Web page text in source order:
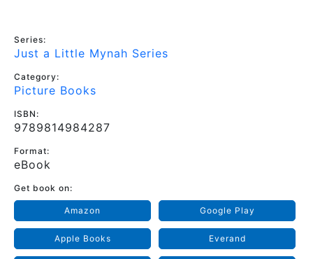
Series:
Just a Little Mynah Series
Category:
Picture Books
ISBN:
9789814984287
Format:
eBook
Get book on:
Amazon Google Play
Apple Books Everand